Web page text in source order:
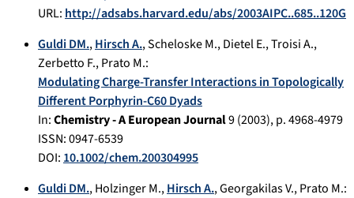
URL: http://adsabs.harvard.edu/abs/2003AIPC..685..120G
Guldi DM.,Hirsch A.,Scheloske M.,Dietel E.,Troisi A.,
Zerbetto F.,Prato M.:
Modulating Charge-Transfer Interactions in Topologically
Different Porphyrin-C60 Dyads
In:Chemistry - A European Journal9(2003), p.4968-4979
ISSN: 0947-6539
DOI: 10.1002/chem.200304995
Guldi DM.,Holzinger M.,Hirsch A.,Georgakilas V.,Prato M.: